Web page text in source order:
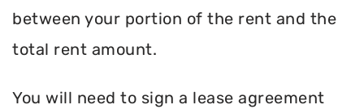
between your portion of the rent and the
total rent amount.
You will need to sign a lease agreement